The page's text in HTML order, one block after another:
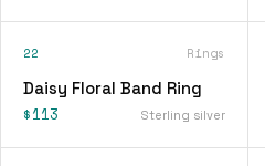
22 Rings
Daisy Floral Band Ring
$113 Sterling silver